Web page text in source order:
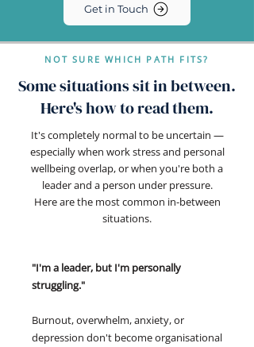
Get in Touch
NOT SURE WHICH PATH FITS?
Some situations sit in between.
Here's how to read them.
It's completely normal to be uncertain —
especially when work stress and personal
wellbeing overlap, or when you're both a
leader and a person under pressure.
Here are the most common in-between
situations.
"I'm a leader, but I'm personally
struggling."
Burnout, overwhelm, anxiety, or
depression don't become organisational